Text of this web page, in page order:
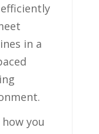
in a
how ‌you